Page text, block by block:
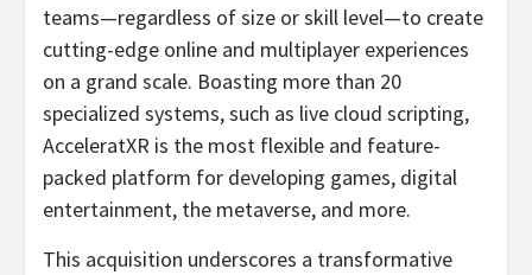
teams—regardless of size or skill level—to create
cutting-edge online and multiplayer experiences
on a grand scale. Boasting more than 20
specialized systems, such as live cloud scripting,
AcceleratXR is the most flexible and feature-
packed platform for developing games, digital
entertainment, the metaverse, and more.
This acquisition underscores a transformative